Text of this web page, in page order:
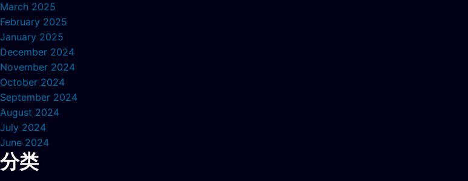
March 2025
February 2025
January 2025
December 2024
November 2024
October 2024
September 2024
August 2024
July 2024
June 2024
分类